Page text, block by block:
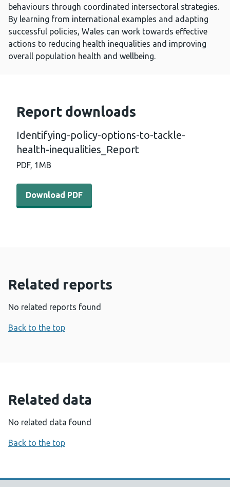
behaviours through coordinated intersectoral strategies.
By learning from international examples and adapting
successful policies, Wales can work towards effective
actions to reducing health inequalities and improving
overall population health and wellbeing.
Report downloads
Identifying-policy-options-to-tackle-
health-inequalities_Report
PDF, 1MB
Download PDF - Identifying-policy-options-to-tackle-
Download PDF
Related reports
No related reports found
Back to the top
Related data
No related data found
Back to the top